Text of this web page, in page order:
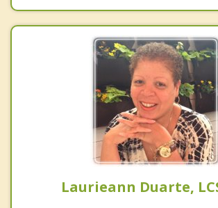
Laurieann Duarte,